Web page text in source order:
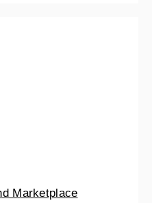
Marketplace